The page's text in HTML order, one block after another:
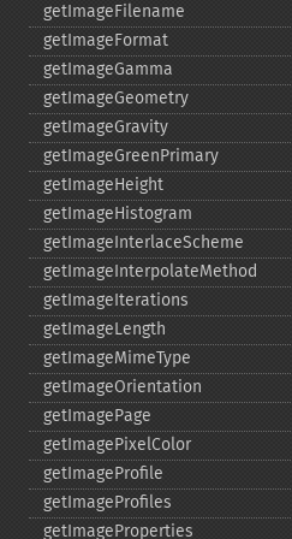
getImageFilename
getImageFormat
getImageGamma
getImageGeometry
getImageGravity
getImageGreenPrimary
getImageHeight
getImageHistogram
getImageInterlaceScheme
getImageInterpolateMethod
getImageIterations
getImageLength
getImageMimeType
getImageOrientation
getImagePage
getImagePixelColor
getImageProfile
getImageProfiles
getImageProperties